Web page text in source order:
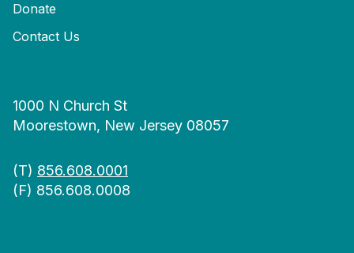
Donate
Contact Us
1000 N Church St
Moorestown, New Jersey 08057
(T) 856.608.0001
(F) 856.608.0008